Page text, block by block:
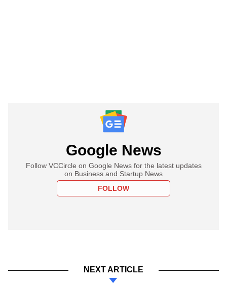
Google News
Follow VCCircle on Google News for the latest updates
on Business and Startup News
FOLLOW
NEXT ARTICLE